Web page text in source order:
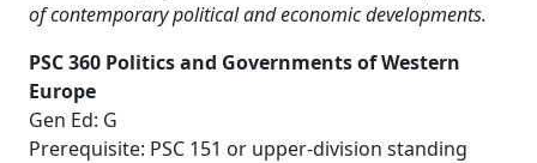
of contemporary political and economic developments.
PSC 360 Politics and Governments of Western
Europe
Gen Ed: G
Prerequisite: PSC 151 or upper-division standing